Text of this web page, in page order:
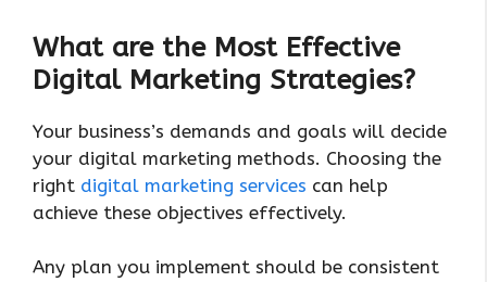
What are the Most Effective
Digital Marketing Strategies?
Your business’s demands and goals will decide
your digital marketing methods. Choosing the
right digital marketing services can help
achieve these objectives effectively.
Any plan you implement should be consistent